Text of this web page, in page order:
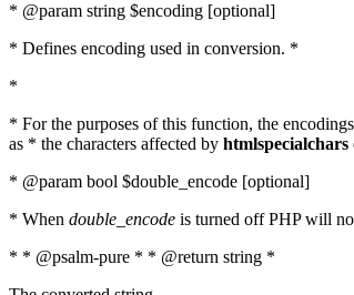
* @param string $encoding [optional]
* Defines encoding used in conversion. *
*
* For the purposes of this function, the
as * the characters affected by htmlspecialchars
* @param bool $double_encode [optional]
* When double_encode is turned off PHP will
* * @psalm-pure * * @return string *